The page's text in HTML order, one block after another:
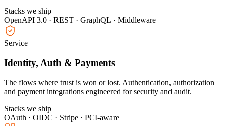
Stacks we ship
OpenAPI 3.0 · REST · GraphQL · Middleware
Service
Identity, Auth & Payments
The flows where trust is won or lost. Authentication, authorization
and payment integrations engineered for security and audit.
Stacks we ship
OAuth · OIDC · Stripe · PCI-aware